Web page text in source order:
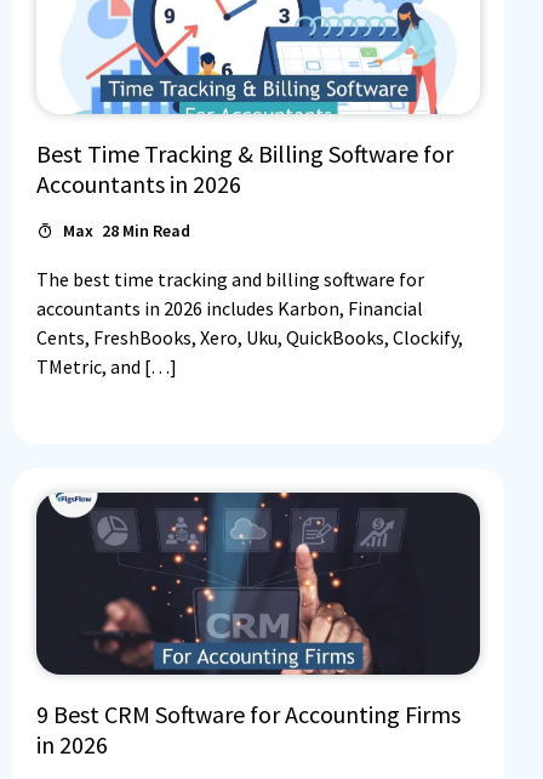
Best Time Tracking & Billing Software for
Accountants in 2026
Max 28 Min Read
The best time tracking and billing software for
accountants in 2026 includes Karbon, Financial
Cents, FreshBooks, Xero, Uku, QuickBooks, Clockify,
TMetric, and […]
9 Best CRM Software for Accounting Firms
in 2026